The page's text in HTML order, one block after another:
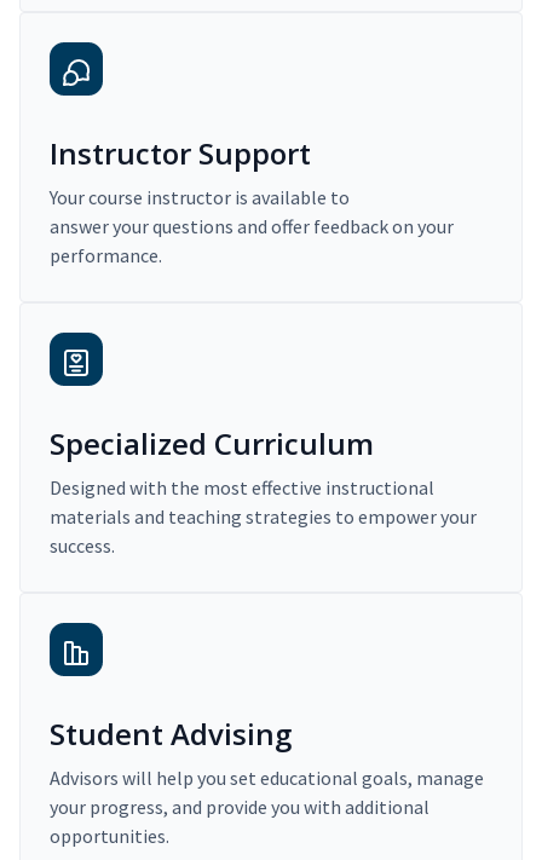
Instructor Support
Your course instructor is available to
answer your questions and offer feedback on your
performance.
Specialized Curriculum
Designed with the most effective instructional
materials and teaching strategies to empower your
success.
Student Advising
Advisors will help you set educational goals, manage
your progress, and provide you with additional
opportunities.